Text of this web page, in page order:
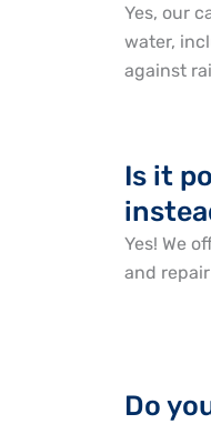
Yes, our
water,
against
Is it
Yes! We
and
Do